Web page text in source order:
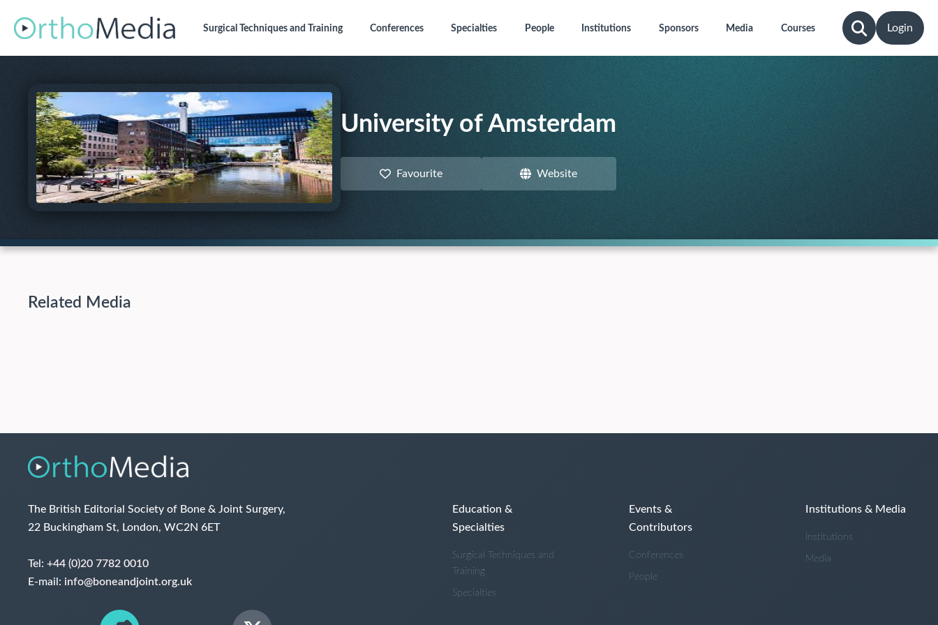
Surgical Techniquesand Training Conferences Specialties People Institutions Sponsors Media Courses Login
University of Amsterdam
Favourite Website
Related Media
The British Editorial Society of Bone & Joint Surgery,
22 Buckingham St, London, WC2N 6ET
Tel: +44 (0)20 7782 0010
E-mail: info@boneandjoint.org.uk
Education &
Specialties
Surgical Techniques and
Training
Specialties
Events &
Contributors
Conferences
People
Institutions & Media
Institutions
Media